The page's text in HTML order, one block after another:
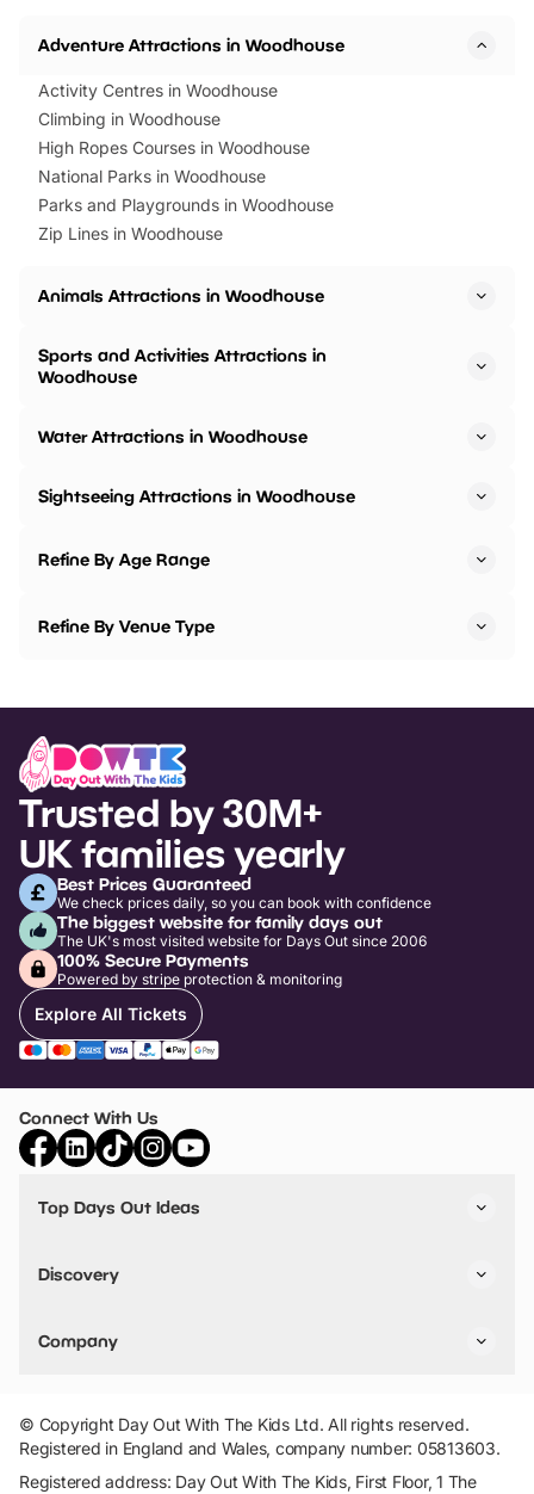
Adventure Attractions in Woodhouse
Activity Centres in Woodhouse
Climbing in Woodhouse
High Ropes Courses in Woodhouse
National Parks in Woodhouse
Parks and Playgrounds in Woodhouse
Zip Lines in Woodhouse
Animals Attractions in Woodhouse
Sports and Activities Attractions in
Woodhouse
Water Attractions in Woodhouse
Sightseeing Attractions in Woodhouse
Refine By Age Range
Refine By Venue Type
Trusted by 30M+
UK families yearly
Best Prices Guaranteed
We check prices daily, so you can book with confidence
The biggest website for family days out
The UK's most visited website for Days Out since 2006
100% Secure Payments
Powered by stripe protection & monitoring
Explore All Tickets
Connect With Us
Top Days Out Ideas
Things to do in Birmingham
Stuck? Get Inspiration
Discovery
VIP Pass
Travel
Company
Add Your Attraction
Privacy Policy
Terms & Conditions
© Copyright Day Out With The Kids Ltd. All rights reserved.
Registered in England and Wales, company number: 05813603.
Registered address: Day Out With The Kids, First Floor, 1 The